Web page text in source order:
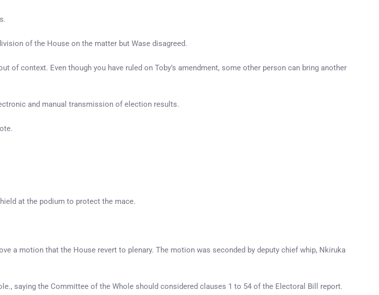
of the House on the matter but Wase disagreed.
of context. Even though you have ruled on Toby’s amendment, some other person can bring another
and manual transmission of election results.
at the podium to protect the mace.
a motion that the House revert to plenary. The motion was seconded by deputy chief whip, Nkiruka
saying the Committee of the Whole should considered clauses 1 to 54 of the Electoral Bill report.